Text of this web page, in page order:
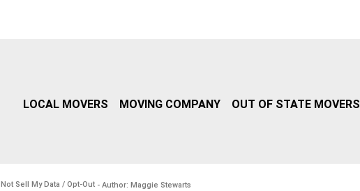
LOCAL MOVERS MOVING COMPANY OUT OF STATE MOVERS
Not Sell My Data / Opt-Out - Author: Maggie Stewarts